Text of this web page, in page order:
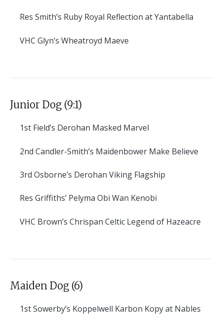
Res Smith’s Ruby Royal Reflection at Yantabella
VHC Glyn’s Wheatroyd Maeve
Junior Dog (9:1)
1st Field’s Derohan Masked Marvel
2nd Candler-Smith’s Maidenbower Make Believe
3rd Osborne’s Derohan Viking Flagship
Res Griffiths’ Pelyma Obi Wan Kenobi
VHC Brown’s Chrispan Celtic Legend of Hazeacre
Maiden Dog (6)
1stSowerby’s Koppelwell Karbon Kopy at Nables